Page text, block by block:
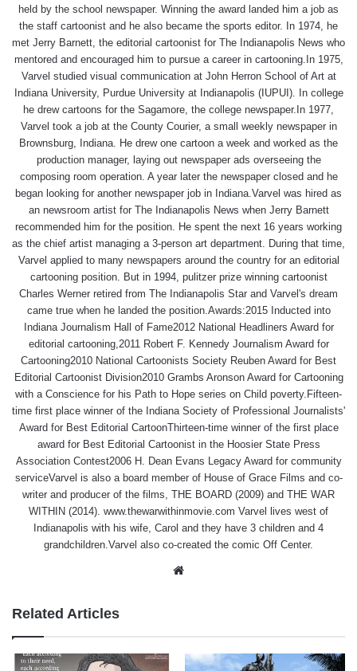
held by the school newspaper. Winning the award landed him a job as
the staff cartoonist and he also became the sports editor. In 1974, he
met Jerry Barnett, the editorial cartoonist for The Indianapolis News who
mentored and encouraged him to pursue a career in cartooning.In 1975,
Varvel studied visual communication at John Herron School of Art at
Indiana University, Purdue University at Indianapolis (IUPUI). In college
he drew cartoons for the Sagamore, the college newspaper.In 1977,
Varvel took a job at the County Courier, a small weekly newspaper in
Brownsburg, Indiana. He drew one cartoon a week and worked as the
production manager, laying out newspaper ads overseeing the
composing room operation. A year later the newspaper closed and he
began looking for another newspaper job in Indiana.Varvel was hired as
an newsroom artist for The Indianapolis News when Jerry Barnett
recommended him for the position. He spent the next 16 years working
as the chief artist managing a 3-person art department. During that time,
Varvel applied to many newspapers around the country for an editorial
cartooning position. But in 1994, pulitzer prize winning cartoonist
Charles Werner retired from The Indianapolis Star and Varvel's dream
came true when he landed the position.Awards:2015 Inducted into
Indiana Journalism Hall of Fame2012 National Headliners Award for
editorial cartooning,2011 Robert F. Kennedy Journalism Award for
Cartooning2010 National Cartoonists Society Reuben Award for Best
Editorial Cartoonist Division2010 Grambs Aronson Award for Cartooning
with a Conscience for his Path to Hope series on Child poverty.Fifteen-
time first place winner of the Indiana Society of Professional Journalists'
Award for Best Editorial CartoonThirteen-time winner of the first place
award for Best Editorial Cartoonist in the Hoosier State Press
Association Contest2006 H. Dean Evans Legacy Award for community
serviceVarvel is also a board member of House of Grace Films and co-
writer and producer of the films, THE BOARD (2009) and THE WAR
WITHIN (2014). www.thewarwithinmovie.com Varvel lives west of
Indianapolis with his wife, Carol and they have 3 children and 4
grandchildren.Varvel also co-created the comic Off Center.
Related Articles